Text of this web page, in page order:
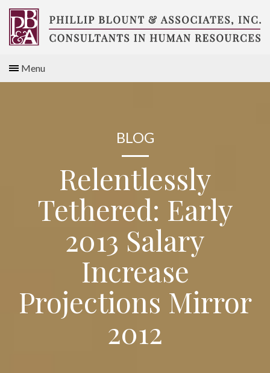
Skip
content
Consultants
Menu
BLOG
Relentlessly
Tethered: Early
2013 Salary
Increase
Projections Mirror
2012